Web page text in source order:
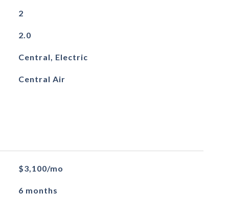
2
2.0
Central, Electric
Central Air
$3,100/mo
6 months